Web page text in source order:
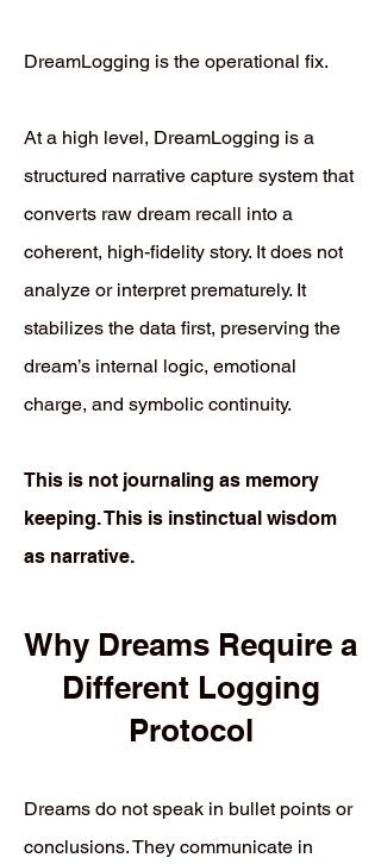
DreamLogging is the operational fix.
At a high level, DreamLogging is a
structured narrative capture system that
converts raw dream recall into a
coherent, high-fidelity story. It does not
analyze or interpret prematurely. It
stabilizes the data first, preserving the
dream’s internal logic, emotional
charge, and symbolic continuity.
This is not journaling as memory
keeping. This is instinctual wisdom
as narrative.
Why Dreams Require a
Different Logging
Protocol
Dreams do not speak in bullet points or
conclusions. They communicate in